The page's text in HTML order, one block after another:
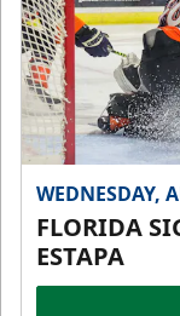
WEDNESDAY,
FLORIDA
ESTAPA